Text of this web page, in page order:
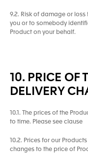
9.2. Risk of damage or
you or to somebody
Product on your behalf.
10. PRICE OF
DELIVERY
10.1. The prices of the
to time. Please see clause
10.2. Prices for our
changes to the price of